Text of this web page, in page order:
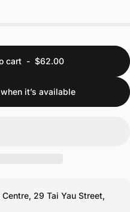
cart - $62.00
it’s available
29 Tai Yau Street,